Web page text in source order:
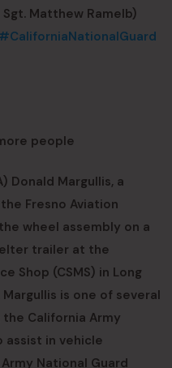
Matthew Ramelb)
#CaliforniaNationalGuard
Donald Margullis, a
Fresno Aviation
wheel assembly on a
trailer at the
Shop (CSMS) in Long
Margullis is one of several
California Army
assist in vehicle
National Guard